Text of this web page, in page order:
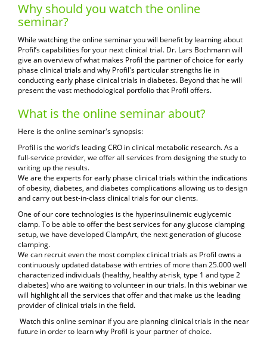
Why should you watch the online
seminar?
While watching the online seminar you will benefit by learning about
Profil’s capabilities for your next clinical trial. Dr. Lars Bochmann will
give an overview of what makes Profil the partner of choice for early
phase clinical trials and why Profil's particular strengths lie in
conducting early phase clinical trials in diabetes. Beyond that he will
present the vast methodological portfolio that Profil offers.
What is the online seminar about?
Here is the online seminar's synopsis:
Profil is the world’s leading CRO in clinical metabolic research. As a
full-service provider, we offer all services from designing the study to
writing up the results.
We are the experts for early phase clinical trials within the indications
of obesity, diabetes, and diabetes complications allowing usto design
and carry out best-in-class clinical trials for our clients.
One of our core technologies is the hyperinsulinemic euglycemic
clamp. To be able to offer the best services for any glucose clamping
setup, we have developed ClampArt, the next generation of glucose
clamping.
We can recruit even the most complex clinical trials as Profil owns a
continuously updated database with entries of more than 25.000 well
characterized individuals (healthy, healthy at-risk, type 1 and type 2
diabetes) who are waiting to volunteer in our trials. In this webinar we
will highlight all the services that offer and that make us the leading
provider of clinical trials in the field.
Watch this online seminar if you are planning clinical trials in the near
future in order to learn why Profil is your partner of choice.